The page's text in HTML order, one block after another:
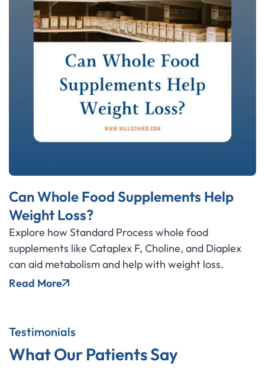
Can Whole Food Supplements Help
Weight Loss?
Explore how Standard Process whole food
supplements like Cataplex F, Choline, and Diaplex
can aid metabolism and help with weight loss.
Read More
Testimonials
What Our Patients Say